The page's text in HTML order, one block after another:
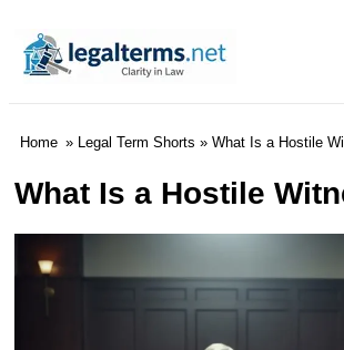
Legal Terms
Home » Legal Term Shorts » What Is a Hostile
What Is a Hostile